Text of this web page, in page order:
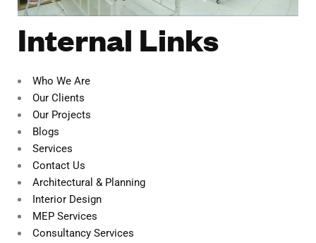
Internal Links
Who We Are
Our Clients
Our Projects
Blogs
Services
Contact Us
Architectural & Planning
Interior Design
MEP Services
Consultancy Services